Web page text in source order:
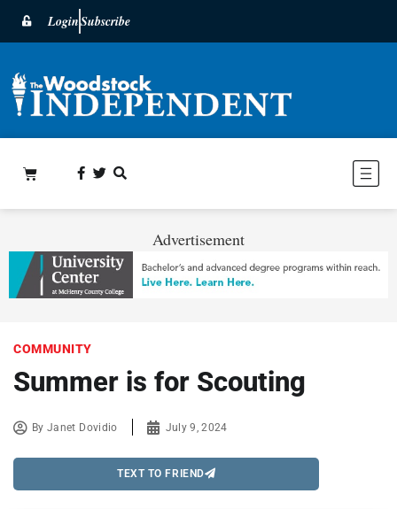
LoginSubscribe
Advertisement
COMMUNITY
Summer is for Scouting
ByJanet Dovidio July 9, 2024
TEXT TO FRIEND